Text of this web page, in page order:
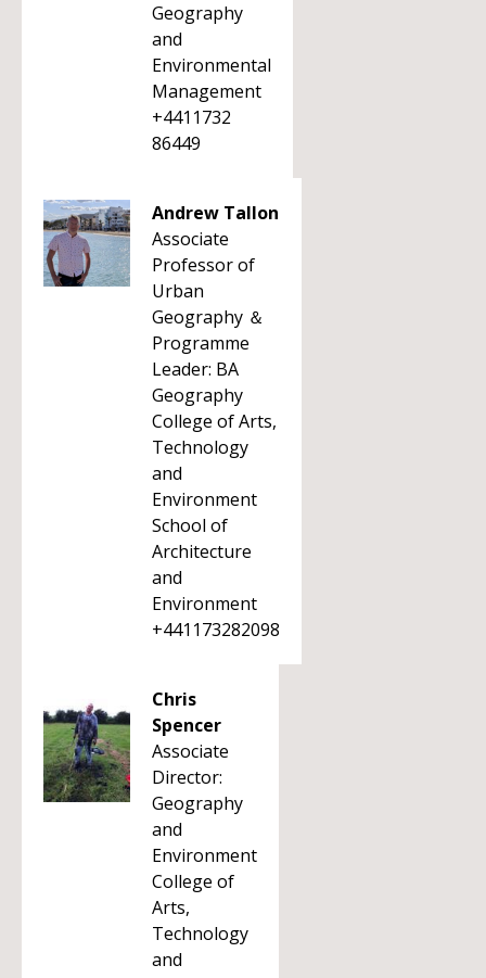
Geography
and
Environmental
Management
+4411732
86449
Andrew Tallon
Associate
Professor of
Urban
Geography ＆
Programme
Leader: BA
Geography
College of Arts,
Technology
and
Environment
School of
Architecture
and
Environment
+441173282098
Chris
Spencer
Associate
Director:
Geography
and
Environment
College of
Arts,
Technology
and